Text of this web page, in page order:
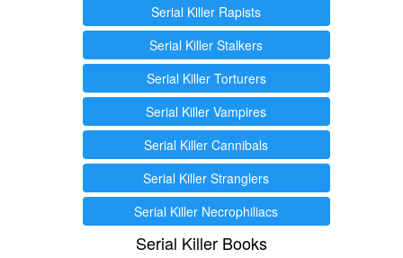
Serial Killer Rapists
Serial Killer Stalkers
Serial Killer Torturers
Serial Killer Vampires
Serial Killer Cannibals
Serial Killer Stranglers
Serial Killer Necrophiliacs
Serial Killer Books